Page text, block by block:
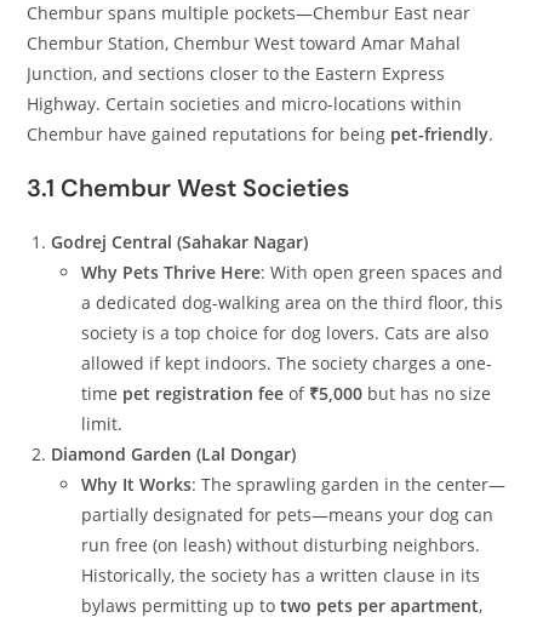
Chembur spans multiple pockets—Chembur East near
Chembur Station, Chembur West toward Amar Mahal
Junction, and sections closer to the Eastern Express
Highway. Certain societies and micro-locations within
Chembur have gained reputations for being pet-friendly.
3.1 Chembur West Societies
Godrej Central (Sahakar Nagar)
Why Pets Thrive Here: With open green spaces and
a dedicated dog-walking area on the third floor, this
society is a top choice for dog lovers. Cats are also
allowed if kept indoors. The society charges a one-
time pet registration fee of ₹5,000 but has no size
limit.
Diamond Garden (Lal Dongar)
Why It Works: The sprawling garden in the center—
partially designated for pets—means your dog can
run free (on leash) without disturbing neighbors.
Historically, the society has a written clause in its
bylaws permitting up totwo pets per apartment,